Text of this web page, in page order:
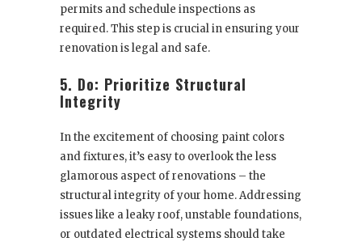
permits and schedule inspections as
required. This step is crucial in ensuring your
renovation is legal and safe.
5. Do: Prioritize Structural
Integrity
In the excitement of choosing paint colors
and fixtures, it’s easy to overlook the less
glamorous aspect of renovations – the
structural integrity of your home. Addressing
issues like a leaky roof, unstable foundations,
or outdated electrical systems should take